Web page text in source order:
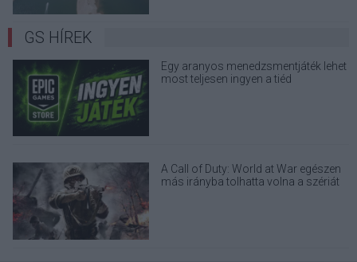
GS HÍREK
Egy aranyos menedzsmentjáték lehet
most teljesen ingyen a tiéd
A Call of Duty: World at War egészen
más irányba tolhatta volna a szériát